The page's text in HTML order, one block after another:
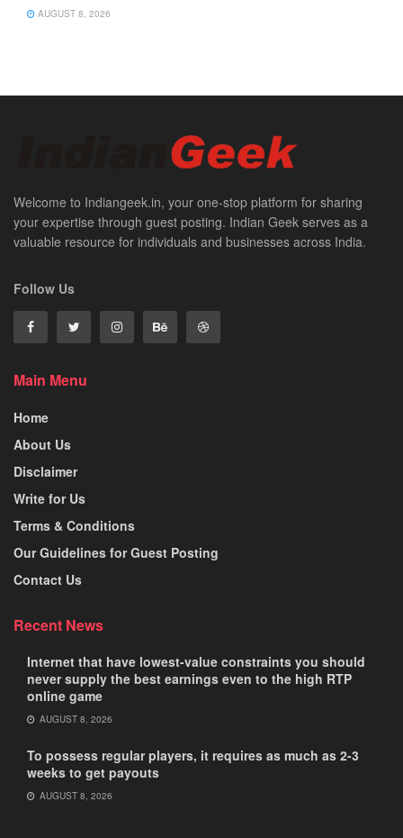
AUGUST 8, 2026
Welcome to Indiangeek.in, your one-stop platform for sharing
your expertise through guest posting. Indian Geek serves as a
valuable resource for individuals and businesses across India.
Follow Us
Main Menu
Home
About Us
Disclaimer
Write for Us
Terms & Conditions
Our Guidelines for Guest Posting
Contact Us
Recent News
Internet that have lowest-value constraints you should
never supply the best earnings even to the high RTP
online game
AUGUST 8, 2026
To possess regular players, it requires as much as 2-3
weeks to get payouts
AUGUST 8, 2026